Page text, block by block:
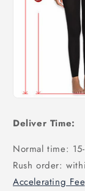
Deliver Time:
Normal time:
Rush order:
Accelerating Fee